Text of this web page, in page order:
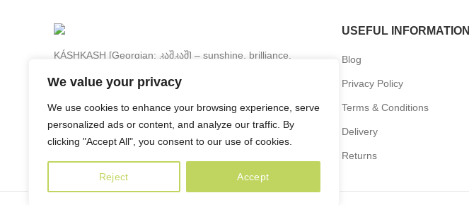
We value your privacy
We use cookies to enhance your browsing experience, serve
personalized ads or content, and analyze our traffic. By
clicking "Accept All", you consent to our use of cookies.
Reject Accept
KÁSHKASH [Georgian: კაშკაშ] – sunshine, brilliance,
Phone: +995 599 22 65 79
info@kashkash.ge
USEFUL INFORMATION
Blog
Privacy Policy
Terms & Conditions
Delivery
Returns